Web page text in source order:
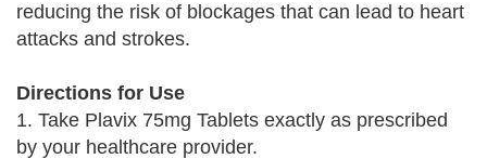
reducing the risk of blockages that can lead to heart
attacks and strokes.
Directions for Use
1. Take Plavix 75mg Tablets exactly as prescribed
by your healthcare provider.